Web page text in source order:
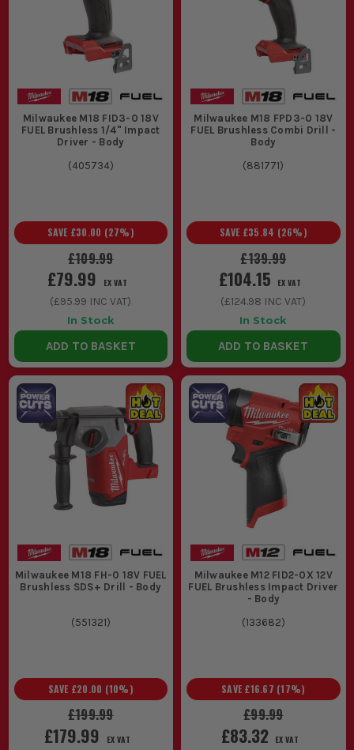
Milwaukee M18 FID3-0 18V
FUEL Brushless 1/4" Impact
Driver - Body
(405734)
£109.99
SAVE £30.00 (27%)
£79.99 EX VAT
(£95.99 INC VAT)
In Stock
ADD TO BASKET
Milwaukee M18 FPD3-0 18V
FUEL Brushless Combi Drill -
Body
(881771)
£139.99
SAVE £35.84 (26%)
£104.15 EX VAT
(£124.98 INC VAT)
In Stock
ADD TO BASKET
Milwaukee M18 FH-0 18V FUEL
Brushless SDS+ Drill - Body
(551321)
£199.99
SAVE £20.00 (10%)
£179.99 EX VAT
Milwaukee M12 FID2-0X 12V
FUEL Brushless Impact Driver
- Body
(133682)
£99.99
SAVE £16.67 (17%)
£83.32 EX VAT